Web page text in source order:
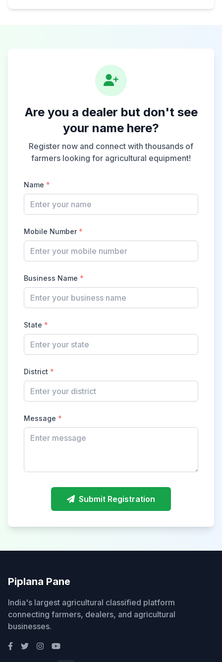
Are you a dealer but don't see
your name here?
Register now and connect with thousands of
farmers looking for agricultural equipment!
Name *
Mobile Number *
Business Name *
State *
District *
Message *
Submit Registration
Piplana Pane
India's largest agricultural classified platform
connecting farmers, dealers, and agricultural
businesses.